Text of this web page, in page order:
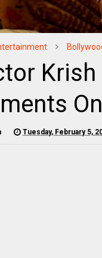
Krish
Tuesday, February 5,